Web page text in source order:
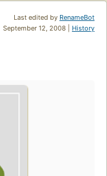
Last edited by RenameBot
September 12, 2008 | History